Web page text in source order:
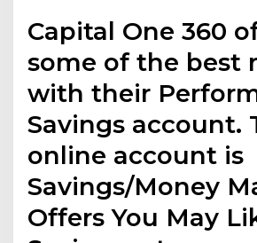
Capital One 360
some of the best
with their
Savings account.
online account is
Savings/Money
Offers You May